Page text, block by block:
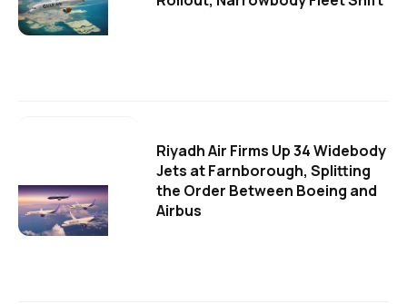
Riyadh Air Firms Up 34 Widebody
Jets at Farnborough, Splitting
the Order Between Boeing and
Airbus